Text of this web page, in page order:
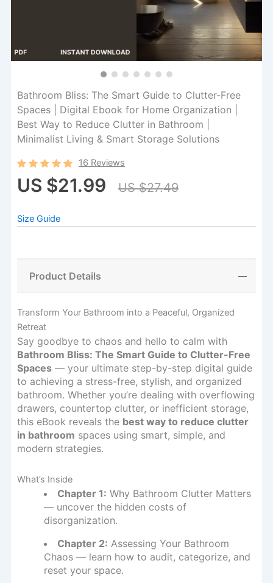
Product Details
Transform Your Bathroom into a Peaceful, Organized
Retreat
Say goodbye to chaos and hello to calm with
Bathroom Bliss: The Smart Guide to Clutter-Free
Spaces— your ultimate step-by-step digital guide
to achieving a stress-free, stylish, and organized
bathroom. Whether you’re dealing with overflowing
drawers, countertop clutter, or inefficient storage,
this eBook reveals the best way to reduce clutter
in bathroom spaces using smart, simple, and
modern strategies.
What’s Inside
Chapter 1: Why Bathroom Clutter Matters
— uncover the hidden costs of
disorganization.
Chapter 2: Assessing Your Bathroom
Chaos — learn how to audit, categorize, and
reset your space.
Bathroom Bliss: The Smart Guide to Clutter-Free
Spaces | Digital Ebook for Home Organization |
Best Way to Reduce Clutter in Bathroom |
Minimalist Living & Smart Storage Solutions
16 Reviews
US $21.99 US $27.49
Size Guide